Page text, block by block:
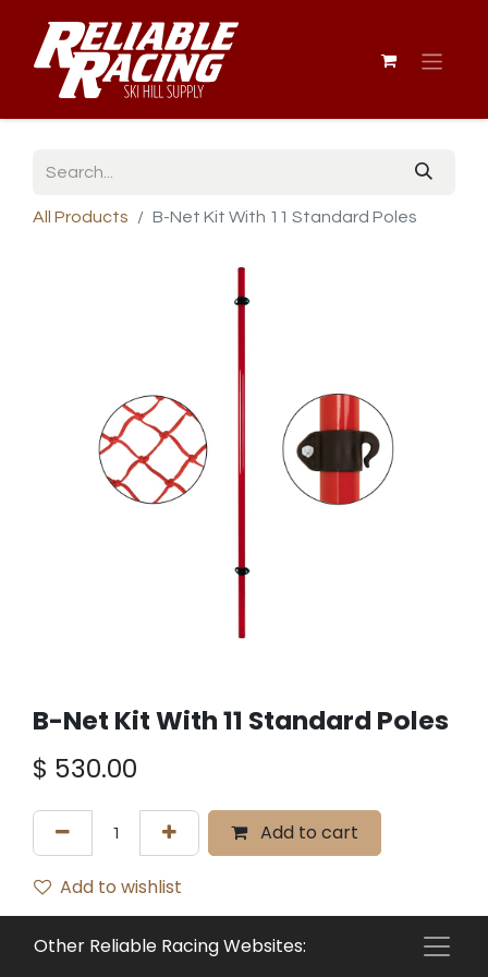
All Products B-Net Kit With 11 Standard Poles
B-Net Kit With 11 Standard Poles
$ 530.00
Add to cart
Add to wishlist
Terms and Conditions
Other Reliable Racing Websites: